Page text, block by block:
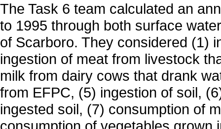
The Task 6 team calculated an
to 1995 through both surface
of Scarboro. They considered (1)
ingestion of meat from livestock
milk from dairy cows that drank
from EFPC, (5) ingestion of soil,
ingested soil, (7) consumption of